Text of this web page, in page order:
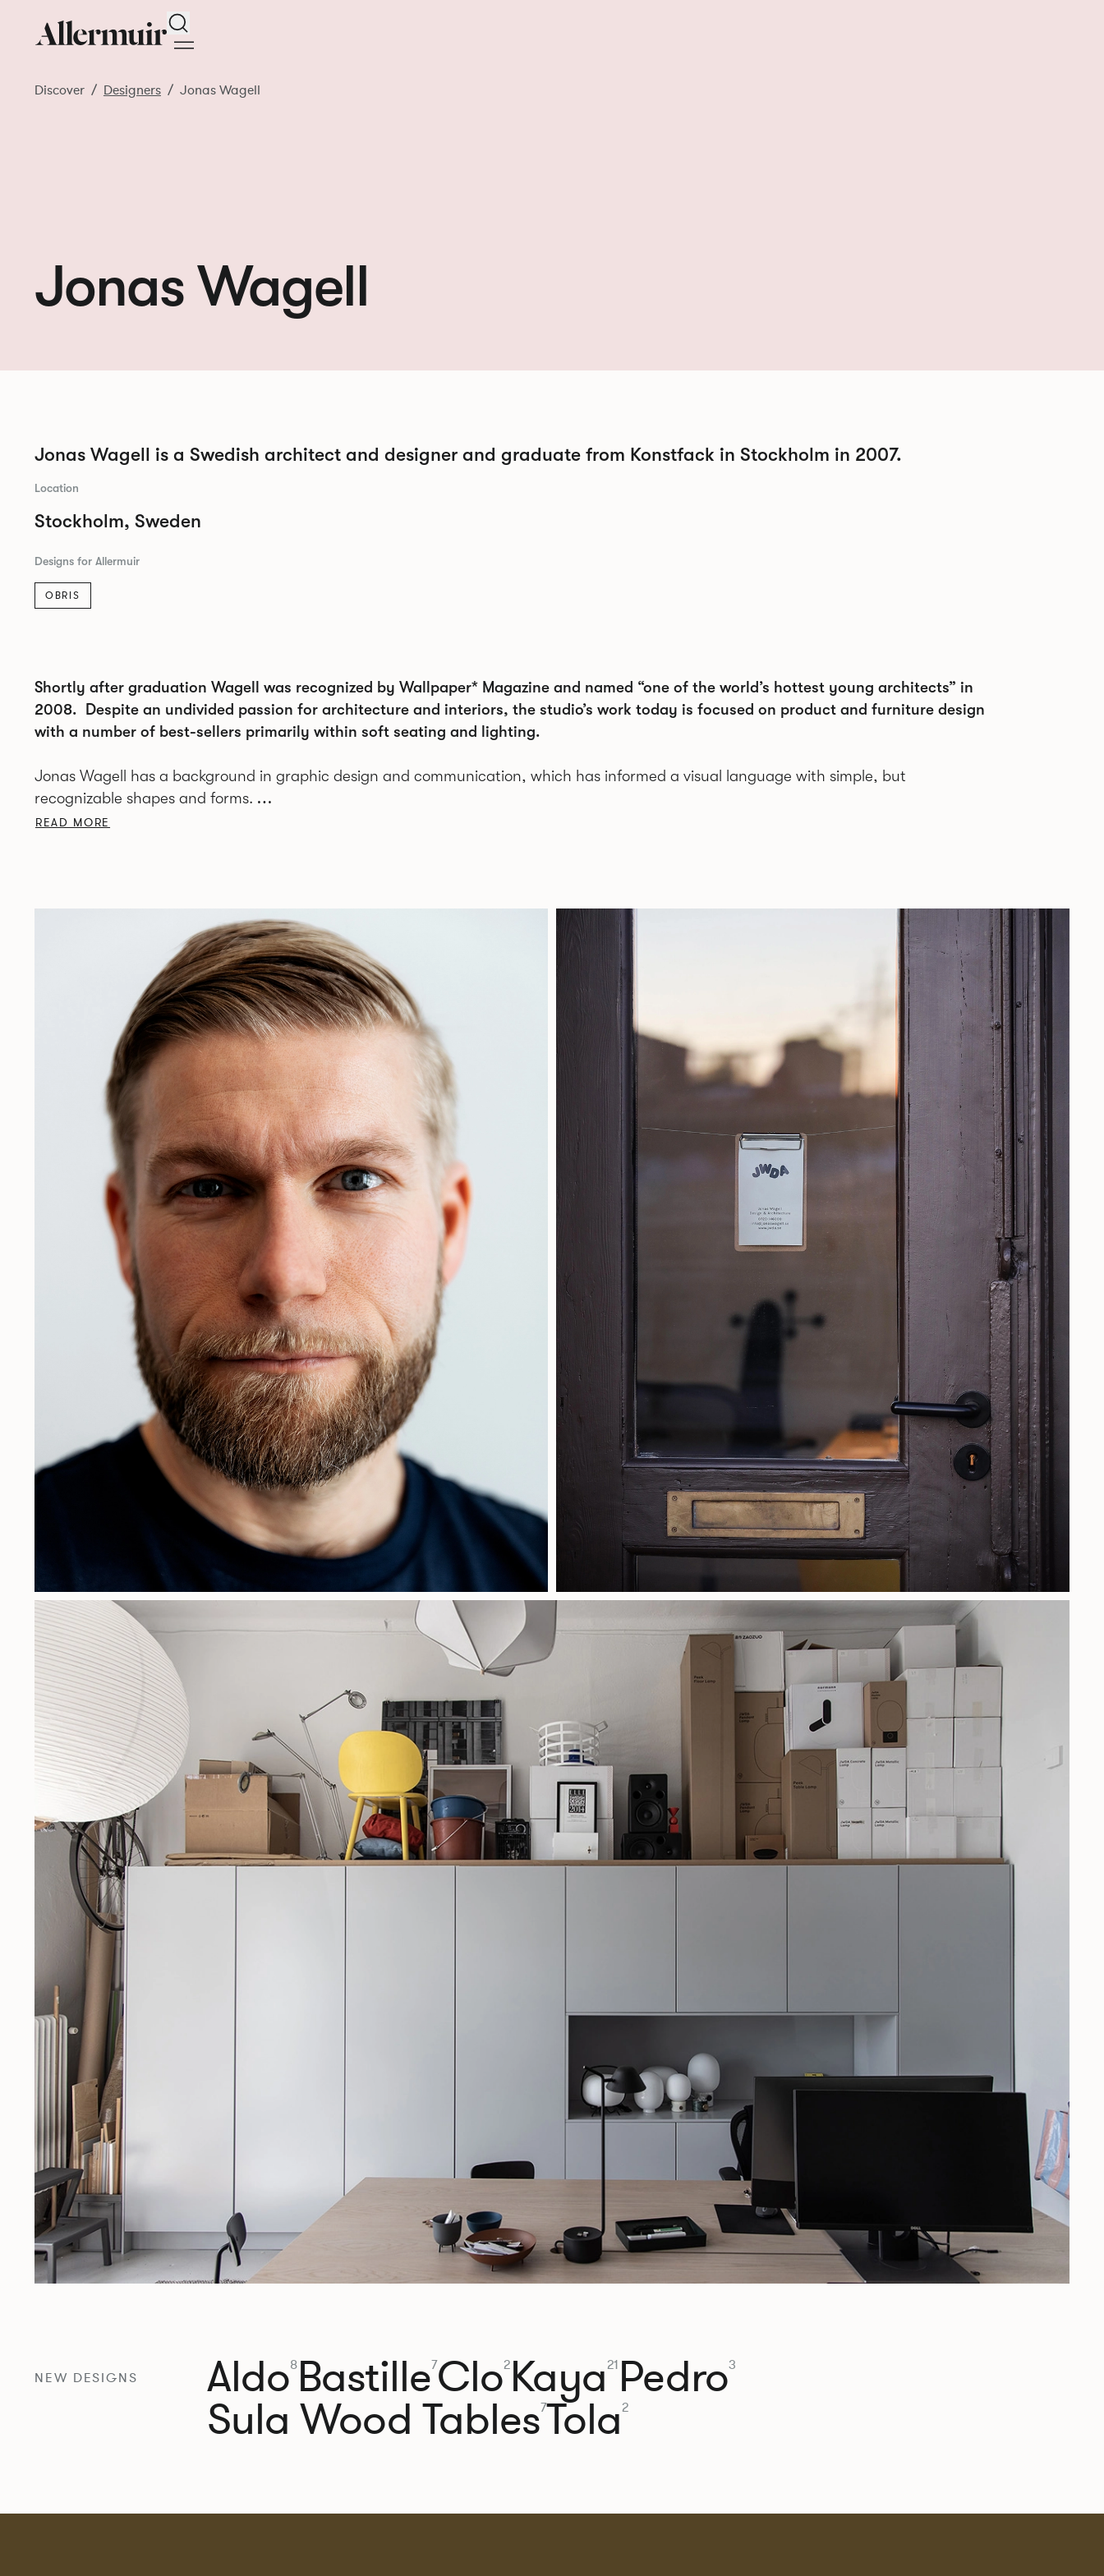
Search
Discover Designers Jonas Wagell
Jonas Wagell
Jonas Wagell is a Swedish architect and designer and graduate from Konstfack in Stockholm in 2007.
Location
Stockholm, Sweden
Designs for Allermuir
OBRIS
Shortly after graduation Wagell was recognized by Wallpaper* Magazine and named “one of the world’s hottest young architects” in
2008. Despite an undivided passion for architecture and interiors, the studio’s work today is focused on product and furniture design
with a number of best-sellers primarily within soft seating and lighting.
Jonas Wagell has a background in graphic design and communication, which has informed a visual language with simple, but
recognizable shapes and forms.
The Swedish native’s design has been described as minimal with soft and friendly shapes. At an early age Jonas was introduced to design
through an interest in graphics, print and typography and perhaps this has influenced today’s work with simplistic and clear, but
expressive design language.
READ MORE
NEW DESIGNS Aldo8Bastille7Clo2Kaya21 Pedro3
Sula Wood Tables7Tola2